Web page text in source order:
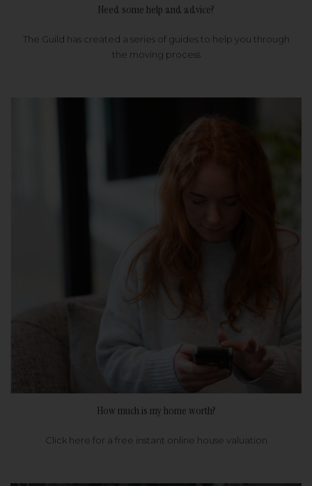
Need some help and advice?
The Guild has created a series of guides to help you through
the moving process
How much is my home worth?
Click here for a free instant online house valuation